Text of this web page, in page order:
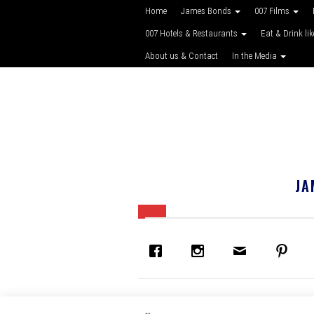
Home James Bonds 007 Films
007 Hotels & Restaurants Eat & Drink
About us & Contact In the Media